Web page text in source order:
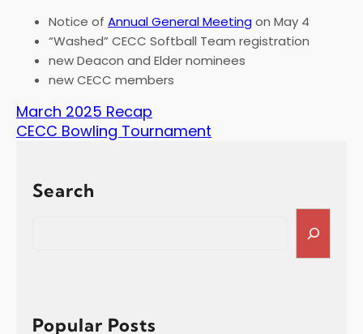
Notice of Annual General Meetingon May 4
“Washed” CECC Softball Team registration
new Deacon and Elder nominees
new CECC members
March 2025 Recap
CECC Bowling Tournament
Search
h
Popular Posts